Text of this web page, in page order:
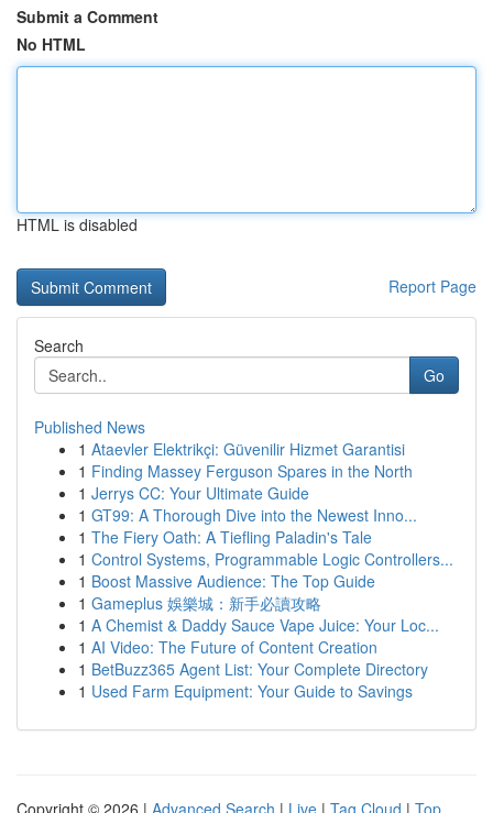
Submit a Comment
No HTML
HTML is disabled
Report Page
Search
Go
Published News
1 Ataevler Elektrikçi: Güvenilir Hizmet Garantisi
1 Finding Massey Ferguson Spares in the North
1 Jerrys CC: Your Ultimate Guide
1 GT99: A Thorough Dive into the Newest Inno...
1 The Fiery Oath: A Tiefling Paladin's Tale
1 Control Systems, Programmable Logic Controllers...
1 Boost Massive Audience: The Top Guide
1 Gameplus 娛樂城：新手必讀攻略
1 A Chemist & Daddy Sauce Vape Juice: Your Loc...
1 AI Video: The Future of Content Creation
1 BetBuzz365 Agent List: Your Complete Directory
1 Used Farm Equipment: Your Guide to Savings
Copyright © 2026 | Advanced Search | Live | Tag Cloud | Top